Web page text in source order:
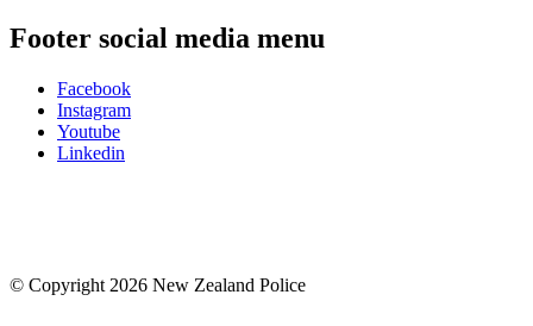
Footer social media menu
Facebook
Instagram
Youtube
Linkedin
© Copyright 2026 New Zealand Police